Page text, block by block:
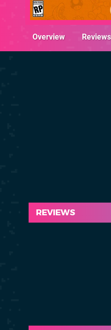
Overview Reviews
REVIEWS